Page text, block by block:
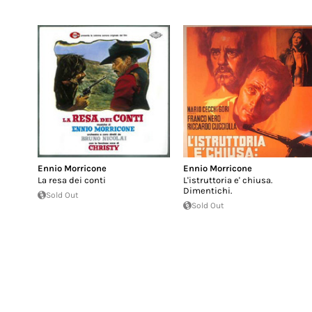
Ennio Morricone
La resa dei conti
Sold Out
Ennio Morricone
L'istruttoria e' chiusa.
Dimentichi.
Sold Out